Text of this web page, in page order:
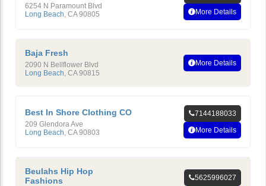
6254 N Paramount Blvd
Long Beach CA 90805
More Details
Baja Fresh
2090 N Bellflower Blvd
Long Beach, CA 90815
More Details
Best In Shore Clothing CO
209 Glendora Ave
Long Beach CA 90803
7144188033
More Details
Beulahs Hip Hop
Fashions
5625996027